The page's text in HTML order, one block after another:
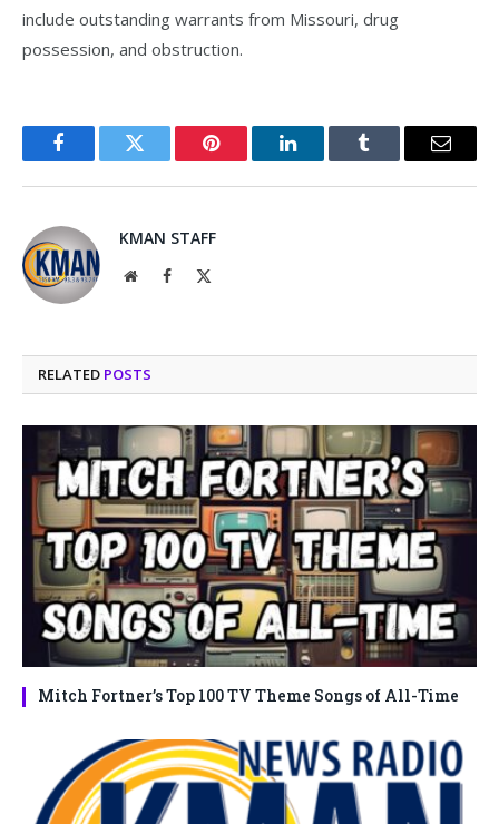
include outstanding warrants from Missouri, drug
possession, and obstruction.
FacebookTwitter Pinterest LinkedInTumblr Email
KMAN STAFF
WebsiteFacebook
RELATED POSTS
Mitch Fortner’s Top 100 TV Theme Songs of All-Time